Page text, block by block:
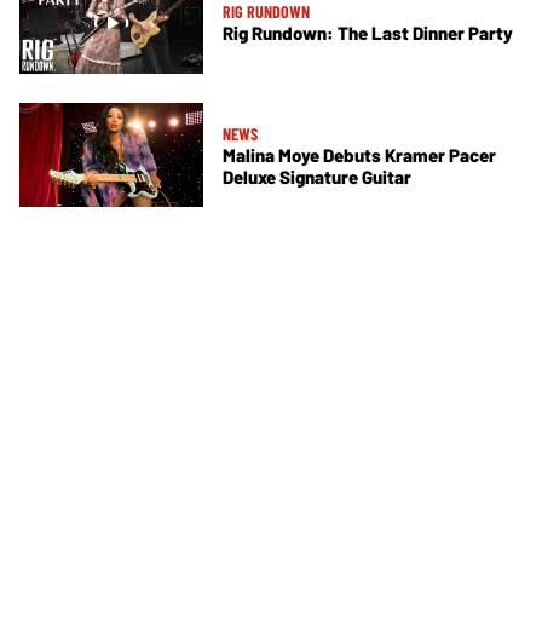
RIG RUNDOWN
Rig Rundown: The Last Dinner Party
NEWS
Malina Moye Debuts Kramer Pacer
Deluxe Signature Guitar